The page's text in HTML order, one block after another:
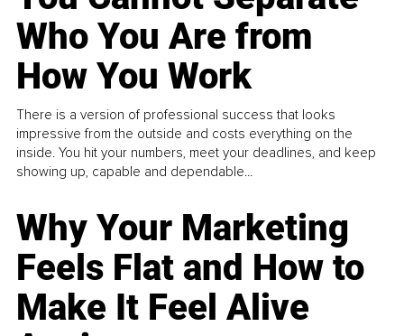
Who You Are from
How You Work
There is a version of professional success that looks
impressive from the outside and costs everything on the
inside. You hit your numbers, meet your deadlines, and keep
showing up, capable and dependable...
Why Your Marketing
Feels Flat and How to
Make It Feel Alive